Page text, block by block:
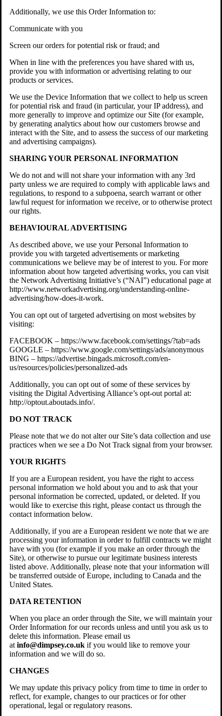
Additionally, we use this Order Information to:
Communicate with you
Screen our orders for potential risk or fraud; and
When in line with the preferences you have shared with us,
provide you with information or advertising relating to our
products or services.
We use the Device Information that we collect to help us screen
for potential risk and fraud (in particular, your IP address), and
more generally to improve and optimize our Site (for example,
by generating analytics about how our customers browse and
interact with the Site, and to assess the success of our marketing
and advertising campaigns).
SHARING YOUR PERSONAL INFORMATION
We do not and will not share your information with any 3rd
party unless we are required to comply with applicable laws and
regulations, to respond to a subpoena, search warrant or other
lawful request for information we receive, or to otherwise protect
our rights.
BEHAVIOURAL ADVERTISING
As described above, we use your Personal Information to
provide you with targeted advertisements or marketing
communications we believe may be of interest to you. For more
information about how targeted advertising works, you can visit
the Network Advertising Initiative’s (“NAI”) educational page at
http://www.networkadvertising.org/understanding-online-
advertising/how-does-it-work.
You can opt out of targeted advertising on most websites by
visiting:
FACEBOOK – https://www.facebook.com/settings/?tab=ads
GOOGLE – https://www.google.com/settings/ads/anonymous
BING – https://advertise.bingads.microsoft.com/en-
us/resources/policies/personalized-ads
Additionally, you can opt out of some of these services by
visiting the Digital Advertising Alliance’s opt-out portal at:
http://optout.aboutads.info/.
DO NOT TRACK
Please note that we do not alter our Site’s data collection and use
practices when we see a Do Not Track signal from your browser.
YOUR RIGHTS
If you are a European resident, you have the right to access
personal information we hold about you and to ask that your
personal information be corrected, updated, or deleted. If you
would like to exercise this right, please contact us through the
contact information below.
Additionally, if you are a European resident we note that we are
processing your information in order to fulfill contracts we might
have with you (for example if you make an order through the
Site), or otherwise to pursue our legitimate business interests
listed above. Additionally, please note that your information will
be transferred outside of Europe, including to Canada and the
United States.
DATA RETENTION
When you place an order through the Site, we will maintain your
Order Information for our records unless and until you ask us to
delete this information. Please email us
at info@dimpsey.co.uk if you would like to remove your
information and we will do so.
CHANGES
We may update this privacy policy from time to time in order to
reflect, for example, changes to our practices or for other
operational, legal or regulatory reasons.